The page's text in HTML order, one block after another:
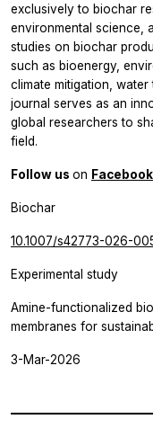
exclusively to biochar
environmental science,
studies on biochar
such as bioenergy,
climate mitigation,
journal serves as an
global researchers to
field.
Follow us on Facebook
Biochar
10.1007/s42773-026-
Experimental study
Amine-functionalized
membranes for
3-Mar-2026